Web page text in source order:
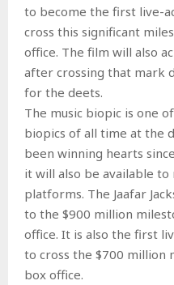
to become the first live-
cross this significant
office. The film will also
after crossing that mark
for the deets.
The music biopic is one
biopics of all time at the
been winning hearts
it will also be available
platforms. The Jaafar
to the $900 million
office. It is also the first
to cross the $700 million
box office.